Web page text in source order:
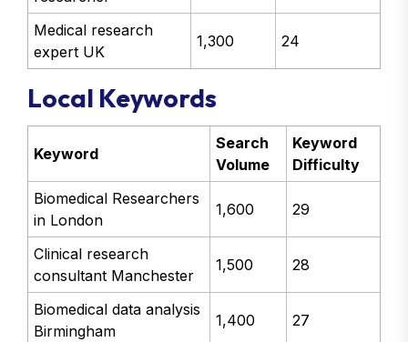
Medical research
expert UK
1,300 24
Local Keywords
Keyword
Search
Volume
Keyword
Difficulty
Biomedical Researchers
in London
1,600 29
Clinical research
consultant Manchester
1,500 28
Biomedical data analysis
Birmingham
1,400 27